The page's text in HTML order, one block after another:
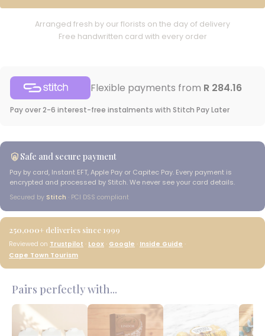
Arranged fresh by our florists on the day of delivery
Free handwritten card with every order
Flexible payments from R 284.16
Pay over 2-6 interest-free instalments with Stitch Pay Later
Safe and secure payment
Pay by card, Instant EFT, Apple Pay or Capitec Pay. Every payment is
encrypted and processed by Stitch. We never see your card details.
Secured by Stitch · PCI DSS compliant
250,000+ deliveries since 1999
Reviewed on Trustpilot · Loox · Google · Inside Guide ·
Cape Town Tourism
Pairs perfectly with...